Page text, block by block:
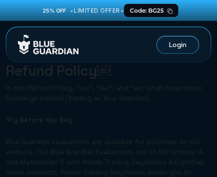
25% OFF •LIMITED OFFER• Code: BG25
Login
Refund Policy￼
In this Refund Policy, “us,”, “our”, and “we” shall mean Iconic
Exchange Limited (trading as Blue Guardian).
Try Before You Buy
Blue Guardian Evaluations are available for purchase on our
website. Our Blue Guardian Evaluations are on Metatrader 4
and Metatrader 5 with Purple Trading Seychelles & EightCap
demo accounts. Purple Trading Seychelles allows you to